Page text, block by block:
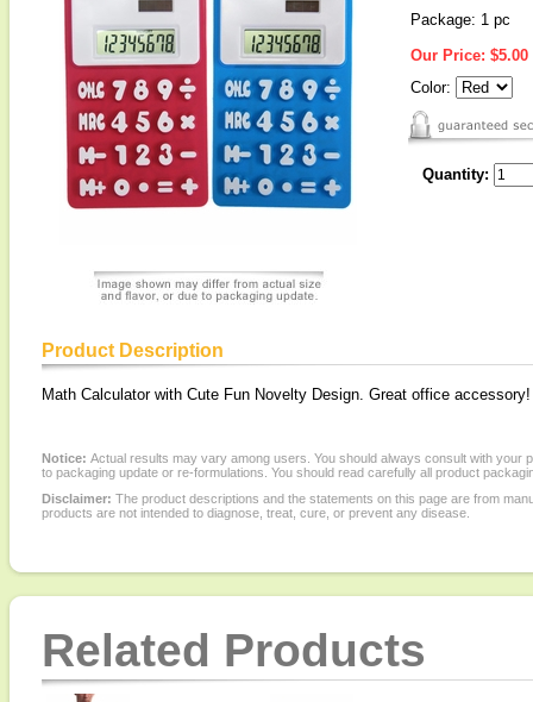
Package: 1 pc
Our Price: $5.00
Color:
Quantity:
Product Description
Math Calculator with Cute Fun Novelty Design. Great office accessory!
Notice: Actual results may vary among users. You should always consult with
to packaging update or re-formulations. You should read carefully all product
Disclaimer: The product descriptions and the statements on this page are from
products are not intended to diagnose, treat, cure, or prevent any disease.
Related Products